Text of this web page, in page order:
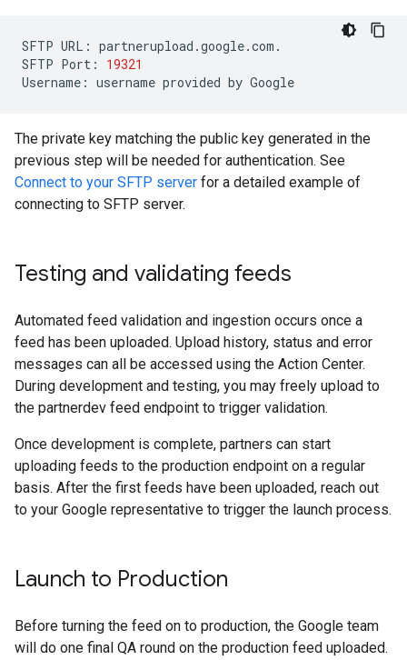
SFTP URL : partnerupload .google.com .
SFTP Port :
19321
Username : username provided by Google
The private key matching the public key generated in the
previous step will be needed for authentication. See
Connect to your SFTP server for a detailed example of
connecting to SFTP server.
Testing and validating feeds
Automated feed validation and ingestion occurs once a
feed has been uploaded. Upload history, status and error
messages can all be accessed using the Action Center.
During development and testing, you may freely upload to
the partnerdev feed endpoint to trigger validation.
Once development is complete, partners can start
uploading feeds to the production endpoint on a regular
basis. After the first feeds have been uploaded, reach out
to your Google representative to trigger the launch process.
Launch to Production
Before turning the feed on to production, the Google team
will do one final QA round on the production feed uploaded.